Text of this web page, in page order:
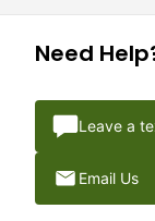
Need
Leave a
Email Us